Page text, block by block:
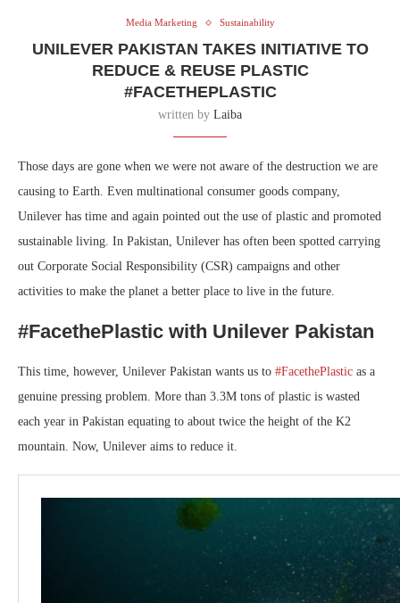
Media Marketing Sustainability
UNILEVER PAKISTAN TAKES INITIATIVE TO
REDUCE & REUSE PLASTIC
#FACETHEPLASTIC
written by Laiba
Those days are gone when we were not aware of the destruction we are
causing to Earth. Even multinational consumer goods company,
Unilever has time and again pointed out the use of plastic and promoted
sustainable living. In Pakistan, Unilever has often been spotted carrying
out Corporate Social Responsibility (CSR) campaigns and other
activities to make the planet a better place to live in the future.
#FacethePlastic with Unilever Pakistan
This time, however, Unilever Pakistan wants us to #FacethePlastic as a
genuine pressing problem. More than 3.3M tons of plastic is wasted
each year in Pakistan equating to about twice the height of the K2
mountain. Now, Unilever aims to reduce it.